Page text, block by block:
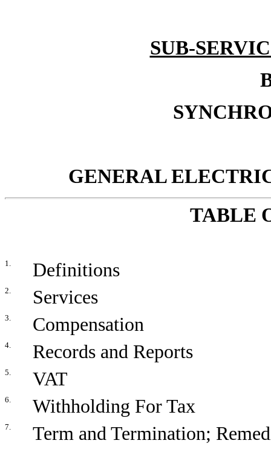
SUB-
GENERAL
TABLE
1. Definitions
2. Services
3. Compensation
4. Records and Reports
5. VAT
6. Withholding For Tax
7. Term and Termination;